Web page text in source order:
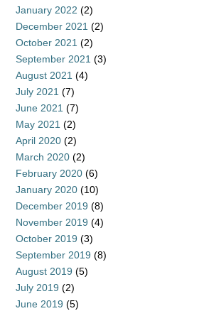
January 2022 (2)
December 2021 (2)
October 2021 (2)
September 2021 (3)
August 2021 (4)
July 2021 (7)
June 2021 (7)
May 2021 (2)
April 2020 (2)
March 2020 (2)
February 2020 (6)
January 2020 (10)
December 2019 (8)
November 2019 (4)
October 2019 (3)
September 2019 (8)
August 2019 (5)
July 2019 (2)
June 2019 (5)